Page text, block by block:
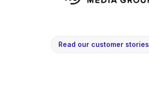
Read our customer stories